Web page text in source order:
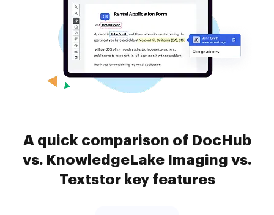
A quick comparison of DocHub
vs. KnowledgeLake Imaging vs.
Textstor key features